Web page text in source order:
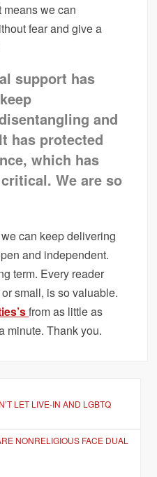
means we can
fear and give a
support has
and
has protected
which has
We are so
can keep delivering
and independent.
term. Every reader
small, is so valuable.
from as little as
minute. Thank you.
LET LIVE-IN AND LGBTQ
NONRELIGIOUS FACE DUAL